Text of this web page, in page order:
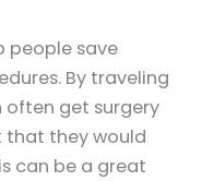
people save
By traveling
get surgery
they would
can be a great